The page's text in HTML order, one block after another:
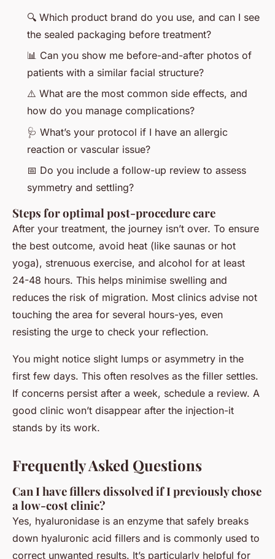
🔍 Which product brand do you use, and can I see
the sealed packaging before treatment?
📊 Can you show me before-and-after photos of
patients with a similar facial structure?
⚠️ What are the most common side effects, and
how do you manage complications?
🩺 What’s your protocol if I have an allergic
reaction or vascular issue?
📅 Do you include a follow-up review to assess
symmetry and settling?
Steps for optimal post-procedure care
After your treatment, the journey isn’t over. To ensure
the best outcome, avoid heat (like saunas or hot
yoga), strenuous exercise, and alcohol for at least
24-48 hours. This helps minimise swelling and
reduces the risk of migration. Most clinics advise not
touching the area for several hours-yes, even
resisting the urge to check your reflection.
You might notice slight lumps or asymmetry in the
first few days. This often resolves as the filler settles.
If concerns persist after a week, schedule a review. A
good clinic won’t disappear after the injection-it
stands by its work.
Frequently Asked Questions
Can I have fillers dissolved if I previously chose
a low-cost clinic?
Yes, hyaluronidase is an enzyme that safely breaks
down hyaluronic acid fillers and is commonly used to
correct unwanted results. It’s particularly helpful for